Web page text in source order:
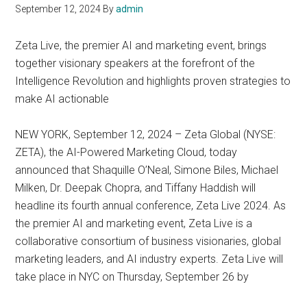
September 12, 2024 Byadmin
Zeta Live, the premier AI and marketing event, brings
together visionary speakers at the forefront of the
Intelligence Revolution and highlights proven strategies to
make AI actionable
NEW YORK, September 12, 2024 – Zeta Global (NYSE:
ZETA), the AI-Powered Marketing Cloud, today
announced that Shaquille O’Neal, Simone Biles, Michael
Milken, Dr. Deepak Chopra, and Tiffany Haddish will
headline its fourth annual conference, Zeta Live 2024. As
the premier AI and marketing event, Zeta Live is a
collaborative consortium of business visionaries, global
marketing leaders, and AI industry experts. Zeta Live will
take place in NYC on Thursday, September 26 by